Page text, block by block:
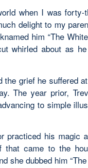
when I was forty-
delight to my
him “The
whirled about as
the grief he suffered
The year prior,
to simple
practiced his magic
came to the
she dubbed him